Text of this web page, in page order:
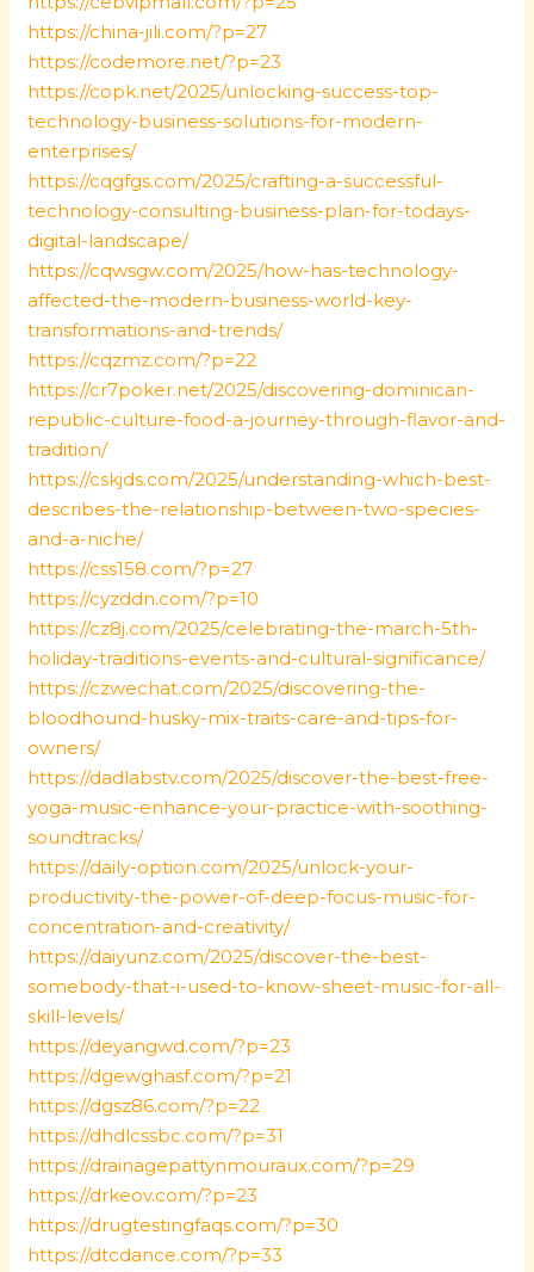
https://china-jili.com/?p=27
https://codemore.net/?p=23
https://copk.net/2025/unlocking-success-top-
technology-business-solutions-for-modern-
enterprises/
https://cqgfgs.com/2025/crafting-a-successful-
technology-consulting-business-plan-for-todays-
digital-landscape/
https://cqwsgw.com/2025/how-has-technology-
affected-the-modern-business-world-key-
transformations-and-trends/
https://cqzmz.com/?p=22
https://cr7poker.net/2025/discovering-dominican-
republic-culture-food-a-journey-through-flavor-and-
tradition/
https://cskjds.com/2025/understanding-which-best-
describes-the-relationship-between-two-species-
and-a-niche/
https://css158.com/?p=27
https://cyzddn.com/?p=10
https://cz8j.com/2025/celebrating-the-march-5th-
holiday-traditions-events-and-cultural-significance/
https://czwechat.com/2025/discovering-the-
bloodhound-husky-mix-traits-care-and-tips-for-
owners/
https://dadlabstv.com/2025/discover-the-best-free-
yoga-music-enhance-your-practice-with-soothing-
soundtracks/
https://daily-option.com/2025/unlock-your-
productivity-the-power-of-deep-focus-music-for-
concentration-and-creativity/
https://daiyunz.com/2025/discover-the-best-
somebody-that-i-used-to-know-sheet-music-for-all-
skill-levels/
https://deyangwd.com/?p=23
https://dgewghasf.com/?p=21
https://dgsz86.com/?p=22
https://dhdlcssbc.com/?p=31
https://drainagepattynmouraux.com/?p=29
https://drkeov.com/?p=23
https://drugtestingfaqs.com/?p=30
https://dtcdance.com/?p=33